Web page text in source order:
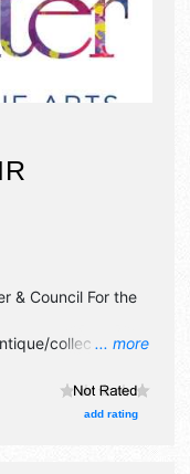
... more
& Council For the
collectibles,
will also include
add rating